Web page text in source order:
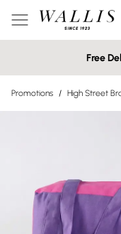
Free
Promotions / High Street